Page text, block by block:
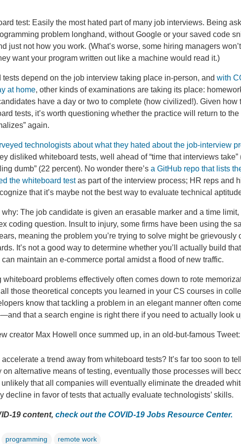
test: Easily the most hated part of many job interviews. Being
problem longhand, without Google or your saved code
just not how you work. (What’s worse, some hiring managers
want your program written out like a machine would read it.)
tests depend on the job interview taking place in-person, and with
at home, other kinds of examinations are taking its place:
have a day or two to complete (how civilized!). Given how
tests, it’s worth questioning whether the practice will return to
again.
technologists about what they hated about the job-interview
disliked whiteboard tests, well ahead of “time that interviews take”
dumb” (22 percent). No wonder there’s a GitHub repo that lists
the whiteboard testas part of the interview process; HR reps and
that it’s maybe not the best way to evaluate technical
why: The job candidate is given an erasable marker and a time
coding question. Insult to injury, some firms have been using the
meaning the problem you’re trying to solve might be grievously
It’s not a good way to determine whether you’ll actually build
maintain an e-commerce portal amidst a flood of new traffic.
whiteboard problems effectively often comes down to rote
those theoretical concepts you learned in your CS courses in
know that tackling a problem in an elegant manner often
that a search engine is right there if you need to actually look
creator Max Howell once summed up, in an old-but-famous Tweet:
a trend away from whiteboard tests? It’s far too soon to
on alternative means of testing, eventually those processes will
that all companies will eventually eliminate the dreaded
decline in favor of tests that actually evaluate technologists’ skills.
19 content, check out the COVID-19 Jobs Resource Center.
programming remote work